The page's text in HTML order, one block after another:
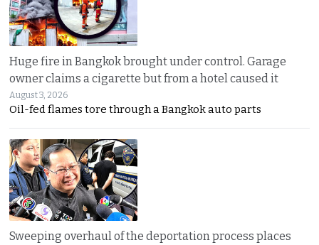
Huge fire in Bangkok brought under control. Garage
owner claims a cigarette but from a hotel caused it
August 3, 2026
Oil-fed flames tore through a Bangkok auto parts
Sweeping overhaul of the deportation process places